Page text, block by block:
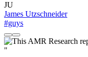
JU
James Utzschneider
#guys
"